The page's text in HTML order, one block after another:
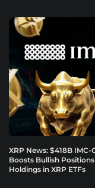
XRP News: $418B IMC-
Boosts Bullish Positions
Holdings in XRP ETFs